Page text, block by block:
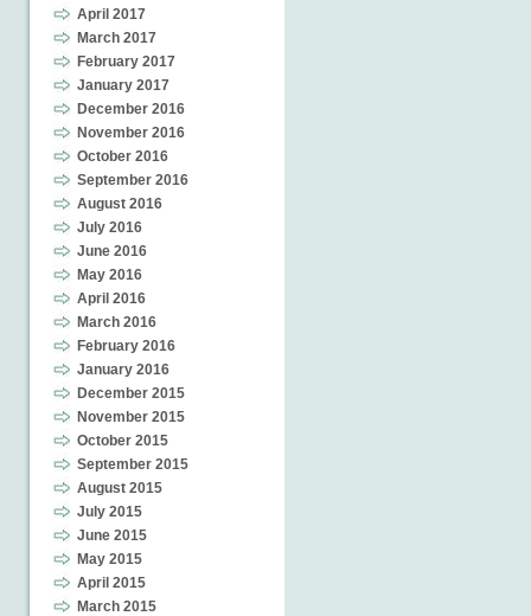
April 2017
March 2017
February 2017
January 2017
December 2016
November 2016
October 2016
September 2016
August 2016
July 2016
June 2016
May 2016
April 2016
March 2016
February 2016
January 2016
December 2015
November 2015
October 2015
September 2015
August 2015
July 2015
June 2015
May 2015
April 2015
March 2015